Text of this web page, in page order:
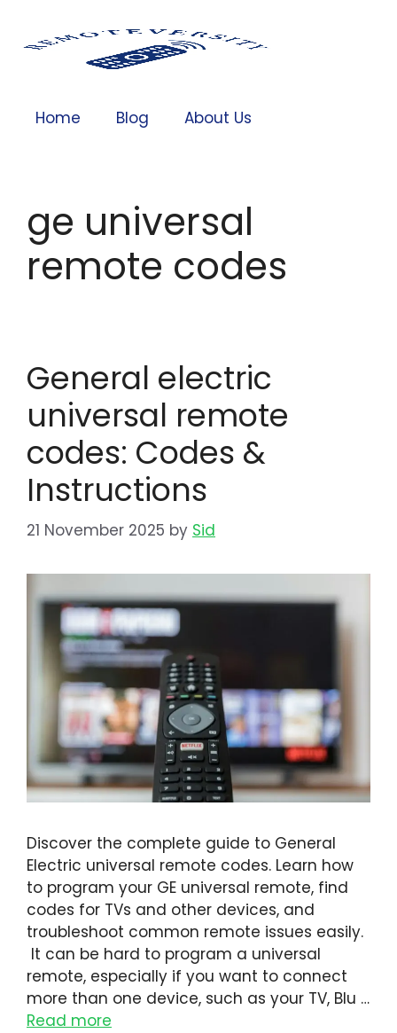
Home Blog About Us
ge universal
remote codes
General electric
universal remote
codes: Codes &
Instructions
21 November 2025 by Sid
Discover the complete guide to General
Electric universal remote codes. Learn how
to program your GE universal remote, find
codes for TVs and other devices, and
troubleshoot common remote issues easily.
It can be hard to program a universal
remote, especially if you want to connect
more than one device, such as your TV, Blu …
Read more